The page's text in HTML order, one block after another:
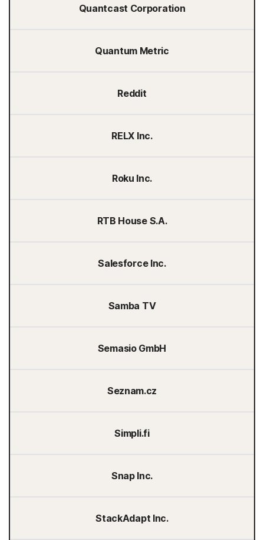
Quantcast Corporation
Quantum Metric
Reddit
RELX Inc.
Roku Inc.
RTB House S.A.
Salesforce Inc.
Samba TV
Semasio GmbH
Seznam.cz
Simpli.fi
Snap Inc.
StackAdapt Inc.